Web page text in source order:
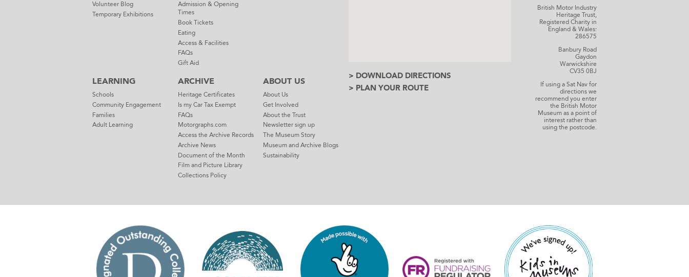
Volunteer Blog
Temporary Exhibitions
Admission & Opening
Times
Book Tickets
Eating
Access & Facilities
FAQs
Gift Aid
LEARNING
Schools
Community Engagement
Families
Adult Learning
ARCHIVE
Heritage Certificates
Is my Car Tax Exempt
FAQs
Motorgraphs.com
Access the Archive Records
Archive News
Document of the Month
Film and Picture Library
Collections Policy
ABOUT US
About Us
Get Involved
About the Trust
Newsletter sign up
The Museum Story
Museum and Archive Blogs
Sustainability
> DOWNLOAD DIRECTIONS
> PLAN YOUR ROUTE
British Motor Industry
Heritage Trust,
Registered Charity in
England & Wales:
286575
Banbury Road
Gaydon
Warwickshire
CV35 0BJ
If using a Sat Nav for
directions we
recommend you enter
the British Motor
Museum as a point of
interest rather than
using the postcode.